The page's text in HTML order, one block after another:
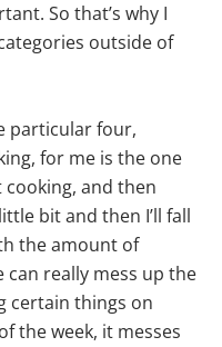
So that’s why I
outside of
particular four,
for me is the one
and then
bit and then I’ll fall
the amount of
really mess up the
certain things on
the week, it messes